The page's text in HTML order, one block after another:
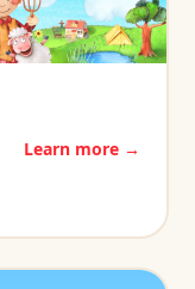
Learn more →